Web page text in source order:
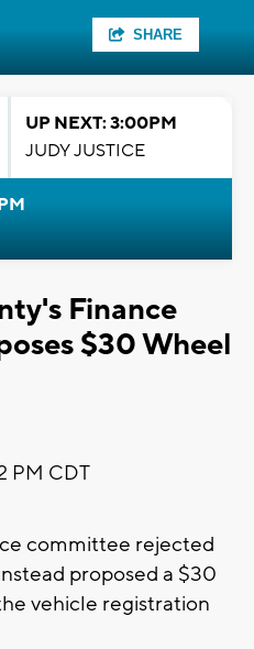
SHARE
UP NEXT: 3:00PM
JUDY JUSTICE
Finance
$30 Wheel
PM CDT
committee rejected
proposed a $30
vehicle registration